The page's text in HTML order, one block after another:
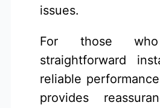
issues.
For those
straightforward
reliable
provides